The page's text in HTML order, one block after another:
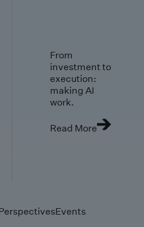
From
investment to
execution:
making AI
work.
Read More
Events